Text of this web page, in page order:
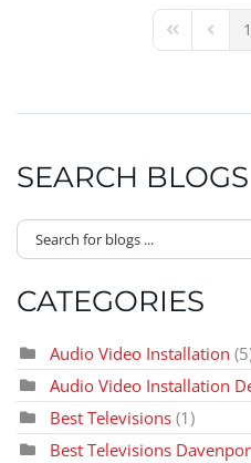
First Page 1
SEARCH BLOGS
CATEGORIES
Audio Video Installation
Audio Video Installation
Best Televisions (1)
Best Televisions